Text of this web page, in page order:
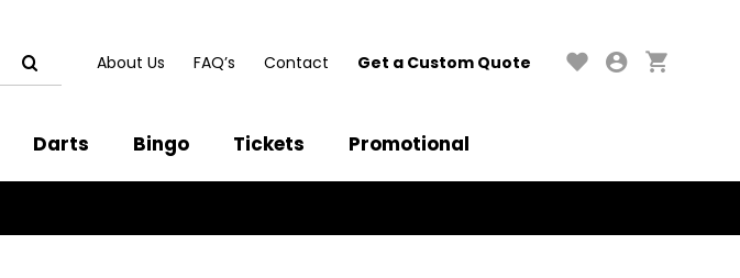
About Us FAQ’s Contact Get a Custom Quote
Darts Bingo Tickets Promotional